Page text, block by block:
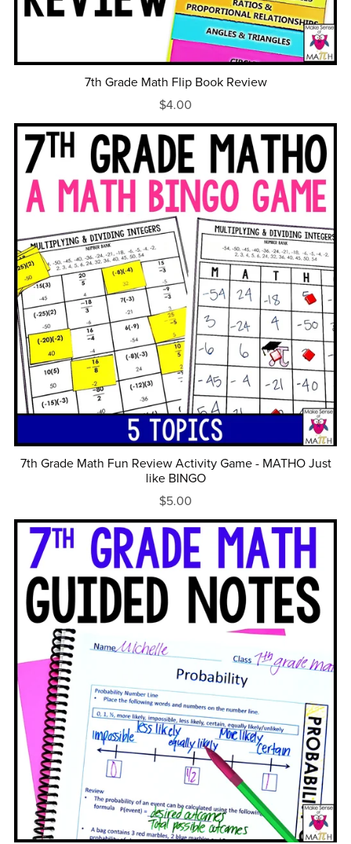
7th Grade Math Flip Book Review
$4.00
7th Grade Math Fun Review Activity Game - MATHO Just
like BINGO
$5.00